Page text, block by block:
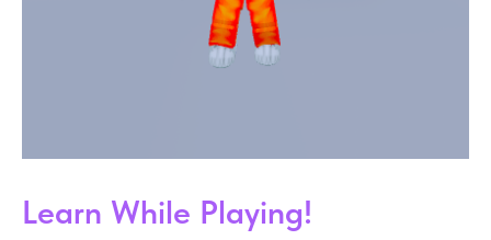
Learn While Playing!